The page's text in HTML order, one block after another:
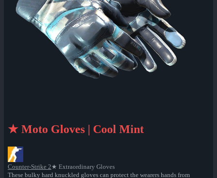
★ Moto Gloves | Cool Mint
Counter-Strike 2★ Extraordinary Gloves
These bulky hard knuckled gloves can protect the wearers hands from